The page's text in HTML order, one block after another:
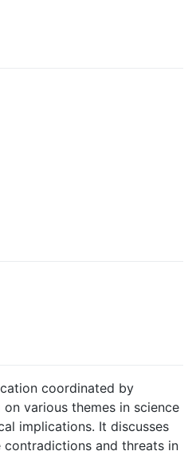
coordinated by
various themes in science
implications. It discusses
contradictions and threats in